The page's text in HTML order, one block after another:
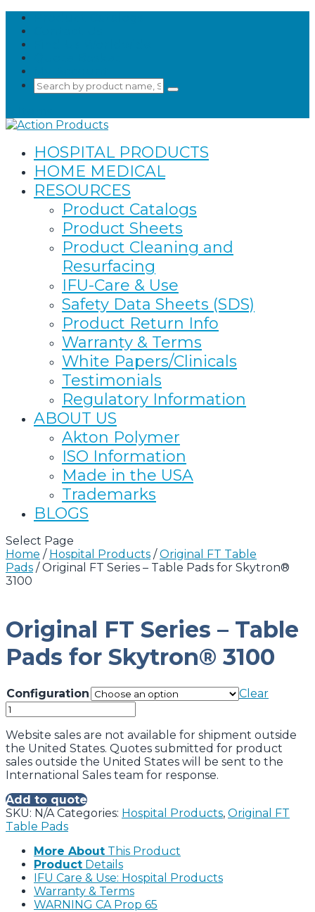
Search
for:
Submit
HOSPITAL PRODUCTS
HOME MEDICAL
RESOURCES
Product Catalogs
Product Sheets
Product Cleaning and
Resurfacing
IFU-Care & Use
Safety Data Sheets (SDS)
Product Return Info
Warranty & Terms
White Papers/Clinicals
Testimonials
Regulatory Information
ABOUT US
Akton Polymer
ISO Information
Made in the USA
Trademarks
BLOGS
Select Page
Home / Hospital Products /Original FT Table
Pads /Original FT Series – Table Pads for Skytron®
3100
Original FT Series – Table
Pads for Skytron® 3100
Configuration
Clear
Original
FT
Series
-
Table
Pads
Skytron®
3100
quantity
Website sales are not available for shipment outside
the United States. Quotes submitted for product
sales outside the United States will be sent to the
International Sales team for response.
Add to quote
SKU: N/A Categories: Hospital Products, Original FT
Table Pads
More About This Product
Product Details
IFU Care & Use: Hospital Products
Warranty & Terms
WARNING CA Prop 65